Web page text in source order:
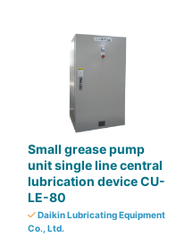
Small grease pump
unit single line central
lubrication device CU-
LE-80
Daikin Lubricating Equipment
Co., Ltd.